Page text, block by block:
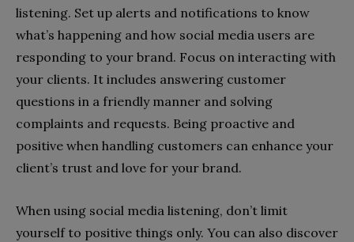
listening. Set up alerts and notifications to know
what’s happening and how social media users are
responding to your brand. Focus on interacting with
your clients. It includes answering customer
questions in a friendly manner and solving
complaints and requests. Being proactive and
positive when handling customers can enhance your
client’s trust and love for your brand.
When using social media listening, don’t limit
yourself to positive things only. You can also discover